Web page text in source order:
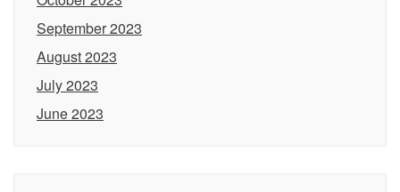
September 2023
August 2023
July 2023
June 2023